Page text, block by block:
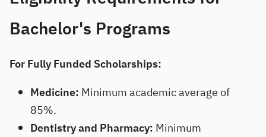
Bachelor's Programs
For Fully Funded Scholarships:
Medicine: Minimum academic average of
85%.
Dentistry and Pharmacy: Minimum